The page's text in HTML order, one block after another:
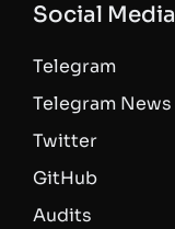
Social Media
Telegram
Telegram News
Twitter
GitHub
Audits